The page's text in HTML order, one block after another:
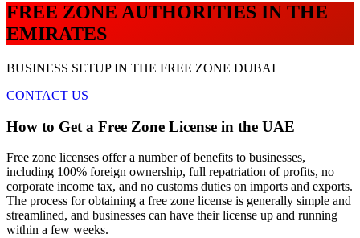
FREE ZONE AUTHORITIES IN THE
EMIRATES
BUSINESS SETUP IN THE FREE ZONE DUBAI
CONTACT US
How to Get a Free Zone License in the UAE
Free zone licenses offer a number of benefits to businesses,
including 100% foreign ownership, full repatriation of profits, no
corporate income tax, and no customs duties on imports and exports.
The process for obtaining a free zone license is generally simple and
streamlined, and businesses can have their license up and running
within a few weeks.